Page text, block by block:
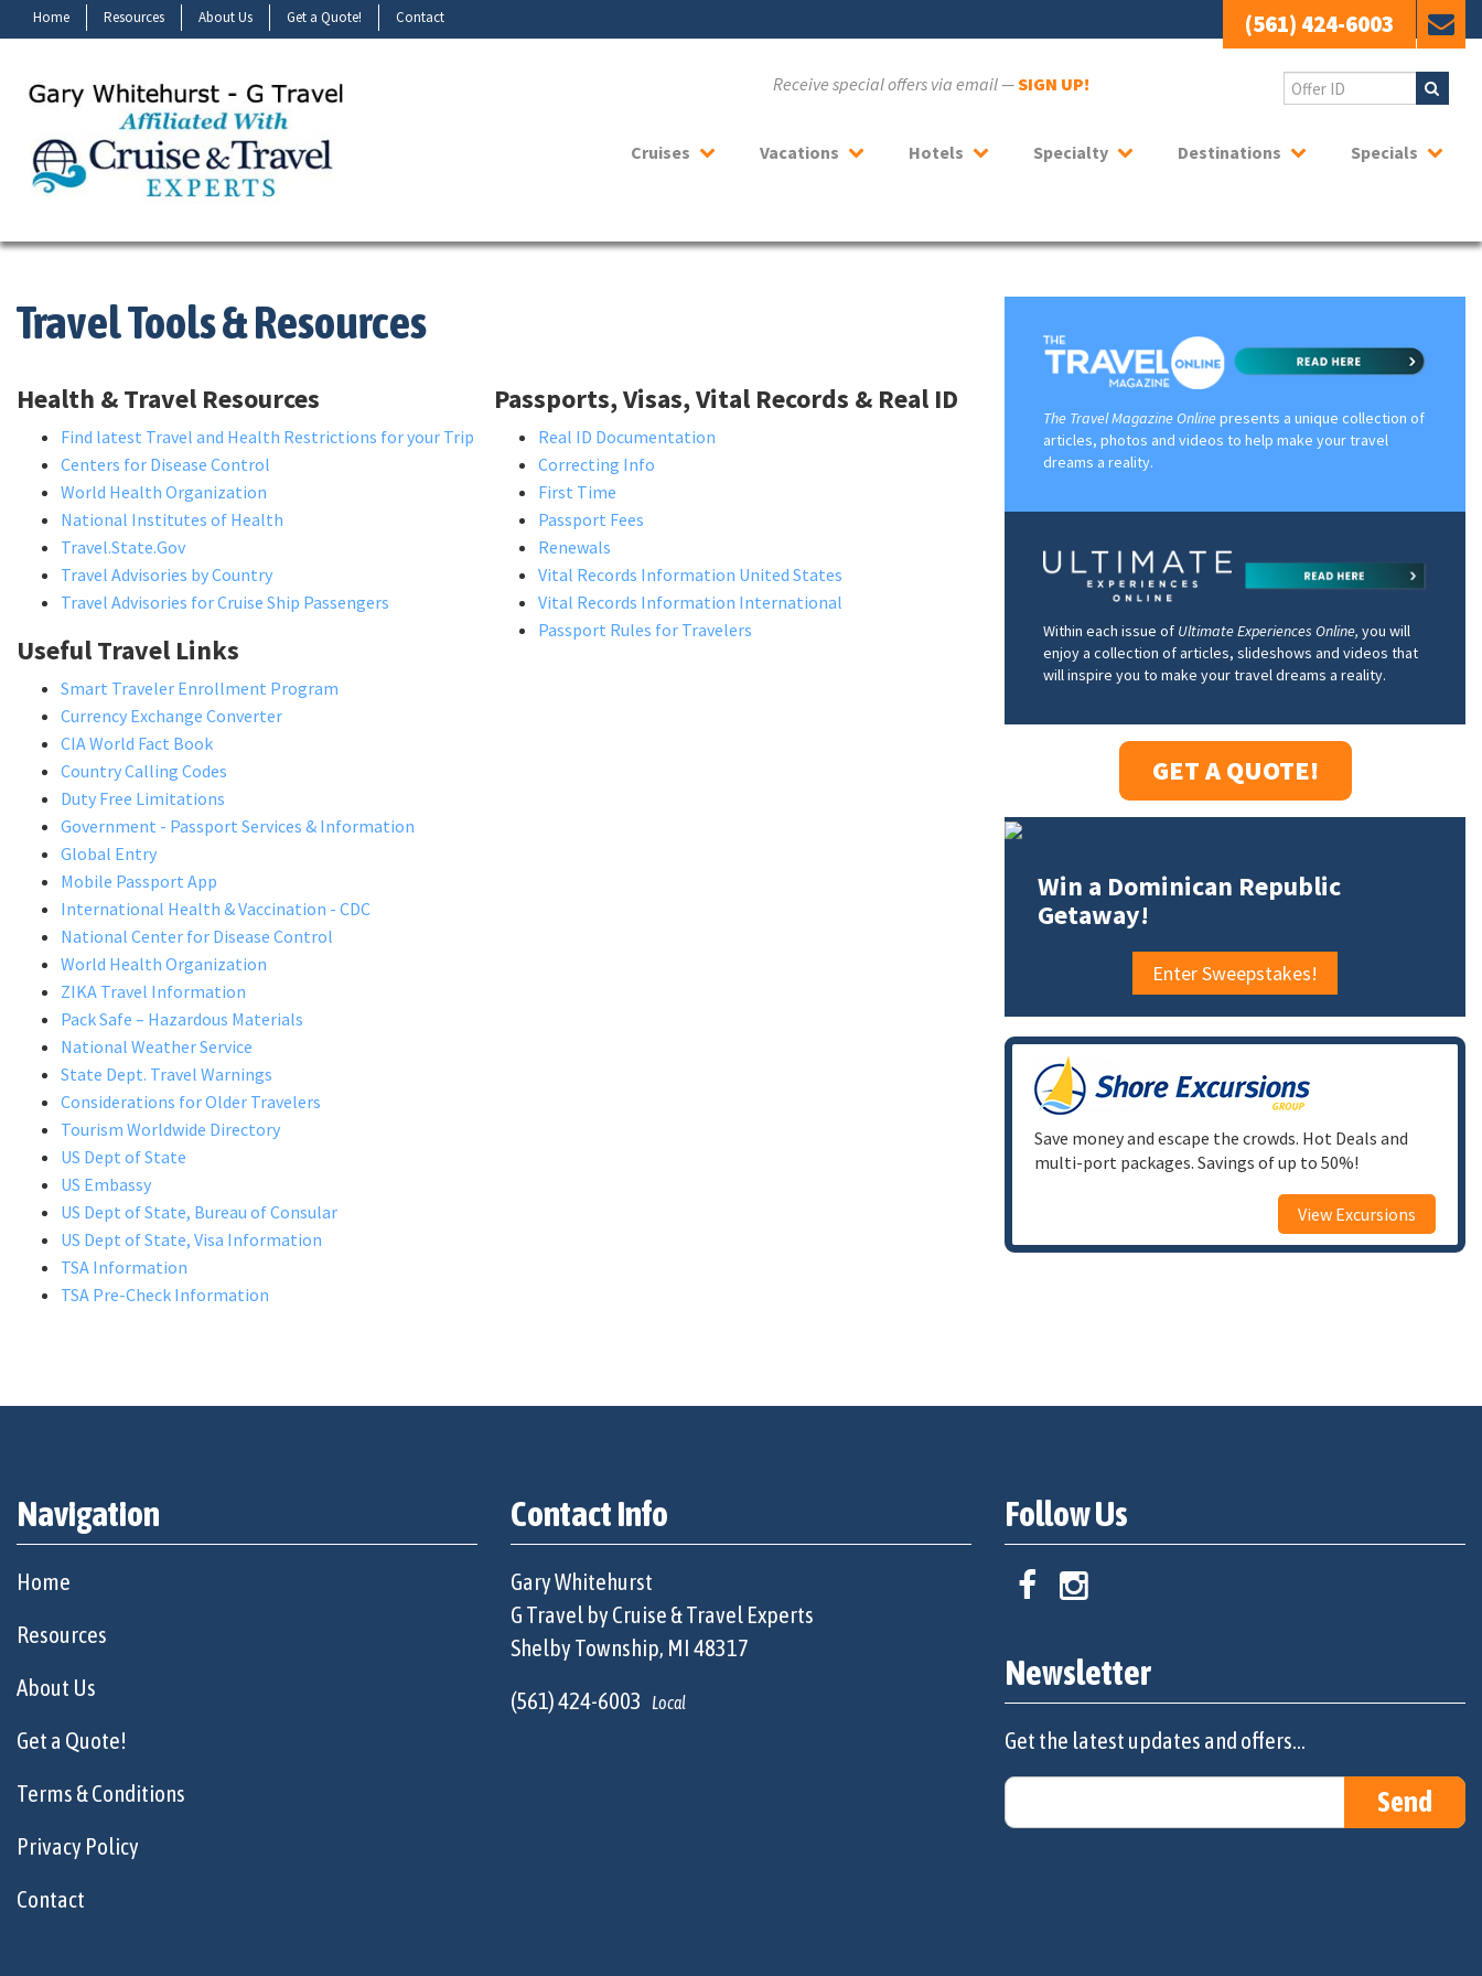
Home Resources About Us Get a Quote! Contact (561) 424-6003
Receive special offers via email —SIGN UP!
Cruises Vacations Hotels Specialty Destinations Specials
Travel Tools & Resources
Health & Travel Resources
Find latest Travel and Health Restrictions for your Trip
Centers for Disease Control
World Health Organization
National Institutes of Health
Travel.State.Gov
Travel Advisories by Country
Travel Advisories for Cruise Ship Passengers
Useful Travel Links
Smart Traveler Enrollment Program
Currency Exchange Converter
CIA World Fact Book
Country Calling Codes
Duty Free Limitations
Government - Passport Services & Information
Global Entry
Mobile Passport App
International Health & Vaccination - CDC
National Center for Disease Control
World Health Organization
ZIKA Travel Information
Pack Safe – Hazardous Materials
National Weather Service
State Dept. Travel Warnings
Considerations for Older Travelers
Tourism Worldwide Directory
US Dept of State
US Embassy
US Dept of State, Bureau of Consular
US Dept of State, Visa Information
TSA Information
TSA Pre-Check Information
Passports, Visas, Vital Records & Real ID
Real ID Documentation
Correcting Info
First Time
Passport Fees
Renewals
Vital Records Information United States
Vital Records Information International
Passport Rules for Travelers
The Travel Magazine Onlinepresents a unique collection of
articles, photos and videos to help make your travel
dreams a reality.
Within each issue of Ultimate Experiences Online, you will
enjoy a collection of articles, slideshows and videos that
will inspire you to make your travel dreams a reality.
GET A QUOTE!
Win a Dominican Republic
Getaway!
Enter Sweepstakes!
Save money and escape the crowds. Hot Deals and
multi-port packages. Savings of up to 50%!
View Excursions
Navigation
Home
Resources
About Us
Get a Quote!
Terms & Conditions
Privacy Policy
Contact
Contact Info
Gary Whitehurst
G Travel by Cruise & Travel Experts
Shelby Township, MI 48317
(561) 424-6003
Local
Follow Us
Newsletter
Get the latest updates and offers...